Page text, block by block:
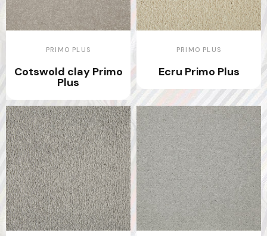
PRIMO PLUS
Cotswold clay Primo
Plus
PRIMO PLUS
Ecru Primo Plus